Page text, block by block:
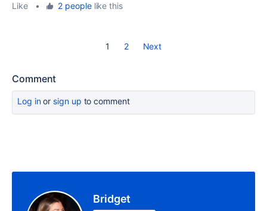
Like
• 2 peoplelike this
1 2 Next
Comment
Log inor sign up to comment
Bridget